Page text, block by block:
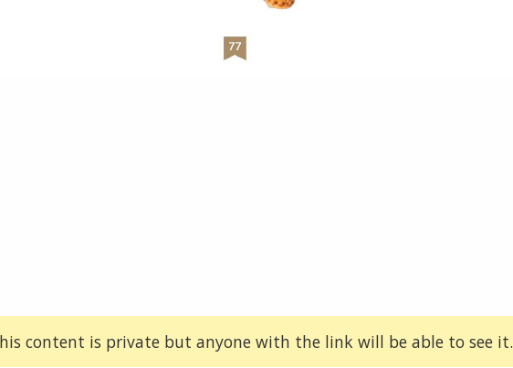
content is private but anyone with the link will be able to see it.